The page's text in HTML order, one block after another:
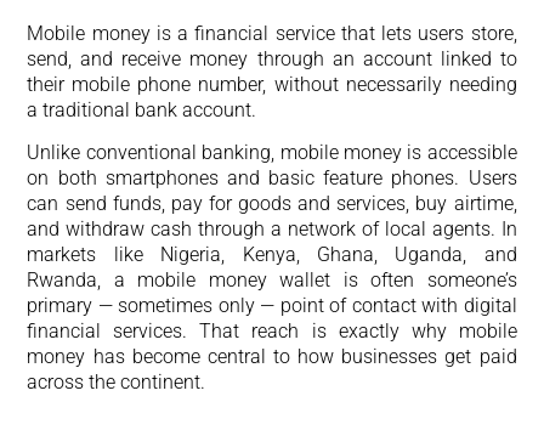
Mobile money is a financial service that lets users store,
send, and receive money through an account linked to
their mobile phone number, without necessarily needing
a traditional bank account.
Unlike conventional banking, mobile money is accessible
on both smartphones and basic feature phones. Users
can send funds, pay for goods and services, buy airtime,
and withdraw cash through a network of local agents. In
markets like Nigeria, Kenya, Ghana, Uganda, and
Rwanda, a mobile money wallet is often someone’s
primary — sometimes only — point of contact with digital
financial services. That reach is exactly why mobile
money has become central to how businesses get paid
across the continent.